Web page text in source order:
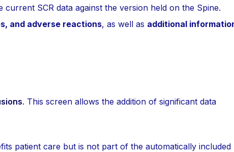
SCR data against the version held on the Spine.
and adverse reactions, as well as additional
. This screen allows the addition of significant data
patient care but is not part of the automatically included